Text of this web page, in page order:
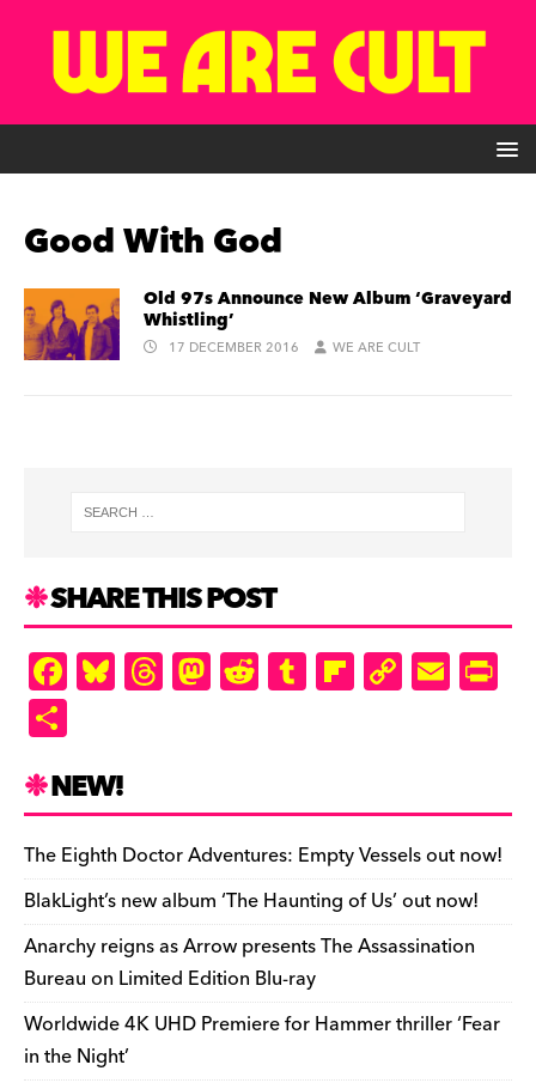
Good With God
Old 97s Announce New Album ‘Graveyard
Whistling’
17 DECEMBER 2016 WE ARE CULT
SHARE THIS POST
F
a
e
b
o
o
k
Bl
u
k
y
T
hr
d
s
M
as
o
n
R
e
t
T
u
r
Fl
ip
ar
d
C
o
Li
n
k
E
m
e
n
dl
y
ar
e
NEW!
The Eighth Doctor Adventures: Empty Vessels out now!
BlakLight’s new album ‘The Haunting of Us’ out now!
Anarchy reigns as Arrow presents The Assassination
Bureau on Limited Edition Blu-ray
Worldwide 4K UHD Premiere for Hammer thriller ‘Fear
in the Night’